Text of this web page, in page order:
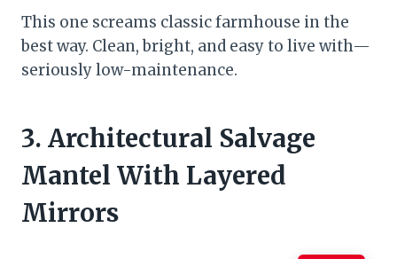
This one screams classic farmhouse in the
best way. Clean, bright, and easy to live with—
seriously low-maintenance.
3. Architectural Salvage
Mantel With Layered
Mirrors